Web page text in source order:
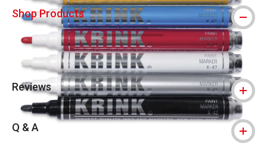
Shop Products
Reviews
Q & A